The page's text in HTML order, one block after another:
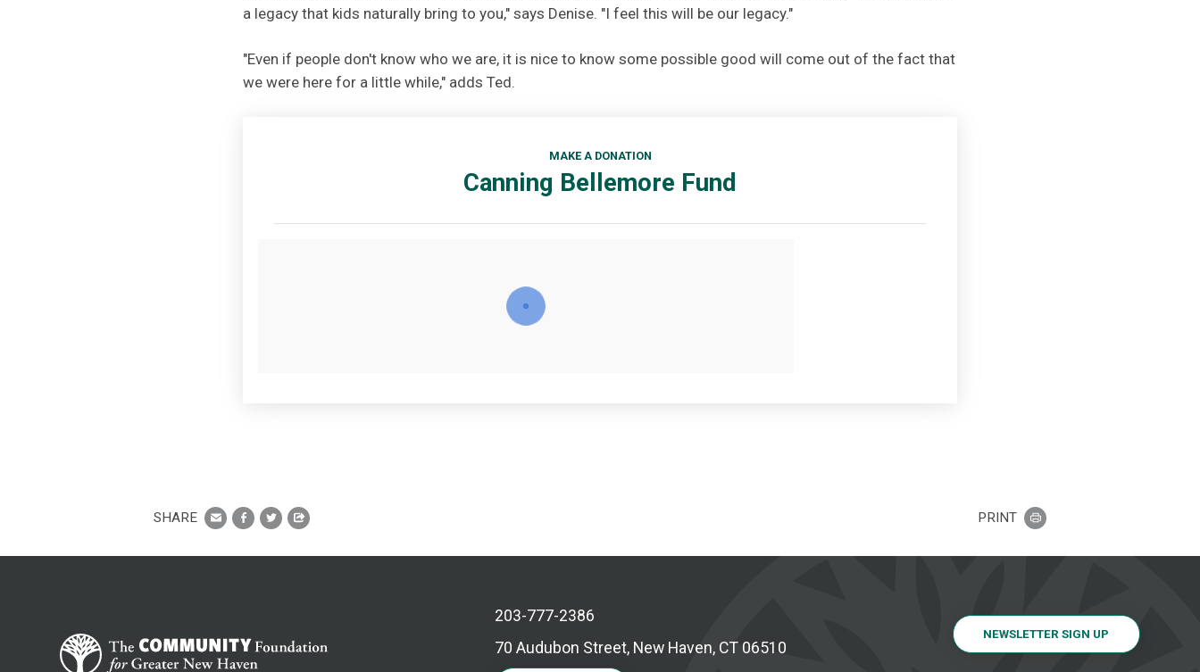
a legacy that kids naturally bring to you," says Denise. "I feel this will be our legacy."
"Even if people don't know who we are, it is nice to know some possible good will come out of the fact that
we were here for a little while," adds Ted.
MAKE A DONATION
Canning Bellemore Fund
SHARE PRINT
203-777-2386
70 Audubon Street, New Haven, CT 06510
NEWSLETTER SIGN UP